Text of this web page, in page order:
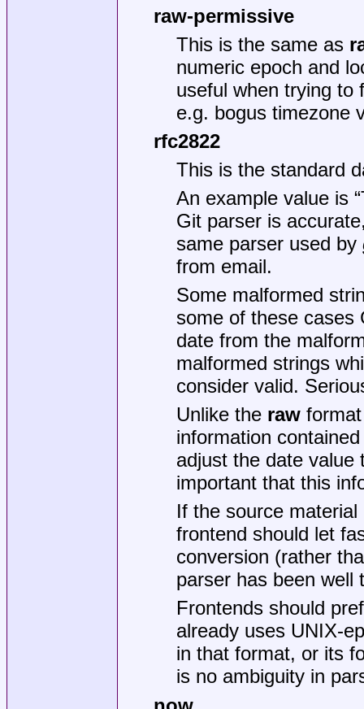
raw-permissive
This is the same as
numeric epoch and
useful when trying to
e.g. bogus timezone
rfc2822
This is the standard
An example value is
Git parser is
same parser used by
from email.
Some malformed
some of these cases
date from the
malformed strings
consider valid.
Unlike the rawformat
information
adjust the date value
important that this
If the source
frontend should let
conversion (rather
parser has been well
Frontends should
already uses UNIX-
in that format, or its
is no ambiguity in